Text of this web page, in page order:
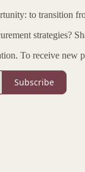
to transition
strategies?
To receive new
Subscribe